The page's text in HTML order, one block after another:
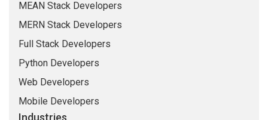
Banking
Healthcare
Education
Security
Travel & Hospitality
Company